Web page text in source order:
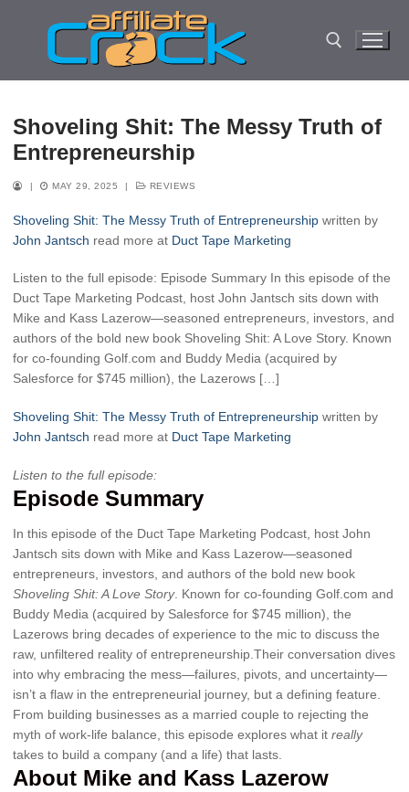
Shoveling Shit: The Messy Truth of
Entrepreneurship
MAY 29, 2025 REVIEWS
Shoveling Shit: The Messy Truth of Entrepreneurship written by
John Jantsch read more at Duct Tape Marketing
Listen to the full episode: Episode Summary In this episode of the
Duct Tape Marketing Podcast, host John Jantsch sits down with
Mike and Kass Lazerow—seasoned entrepreneurs, investors, and
authors of the bold new book Shoveling Shit: A Love Story. Known
for co-founding Golf.com and Buddy Media (acquired by
Salesforce for $745 million), the Lazerows […]
Shoveling Shit: The Messy Truth of Entrepreneurship written by
John Jantsch read more at Duct Tape Marketing
Listen to the full episode:
Episode Summary
In this episode of the Duct Tape Marketing Podcast, host John
Jantsch sits down with Mike and Kass Lazerow—seasoned
entrepreneurs, investors, and authors of the bold new book
Shoveling Shit: A Love Story. Known for co-founding Golf.com and
Buddy Media (acquired by Salesforce for $745 million), the
Lazerows bring decades of experience to the mic to discuss the
raw, unfiltered reality of entrepreneurship.Their conversation dives
into why embracing the mess—failures, pivots, and uncertainty—
isn’t a flaw in the entrepreneurial journey, but a defining feature.
From building businesses as a married couple to rejecting the
myth of work-life balance, this episode explores what it really
takes to build a company (and a life) that lasts.
About Mike and Kass Lazerow